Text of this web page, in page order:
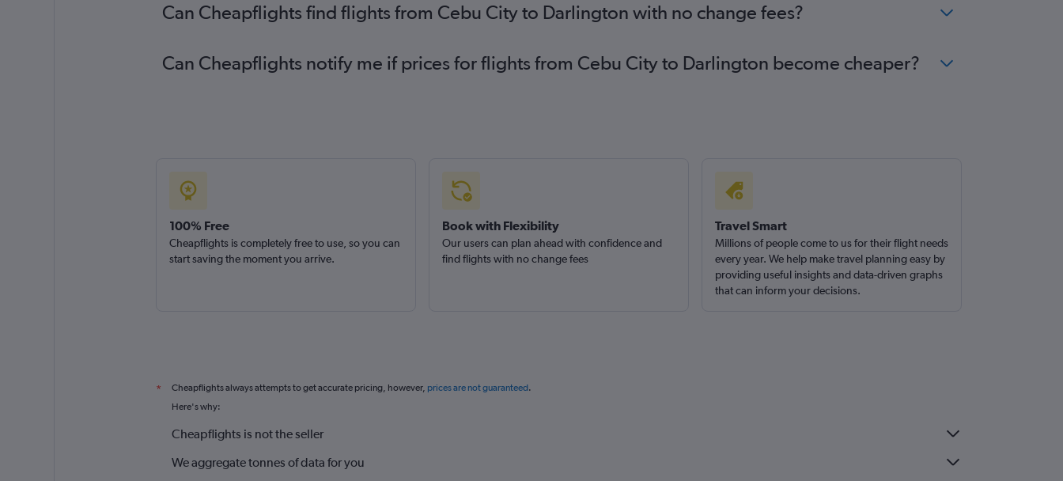
Can Cheapflights find flights from Cebu City to Darlington with no change fees?
Can Cheapflights notify me if prices for flights from Cebu City to Darlington become cheaper?
100% Free
Cheapflights is completely free to use, so you can
start saving the moment you arrive.
Book with Flexibility
Our users can plan ahead with confidence and
find flights with no change fees
Travel Smart
Millions of people come to us for their flight needs
every year. We help make travel planning easy by
providing useful insights and data-driven graphs
that can inform your decisions.
* Cheapflights always attempts to get accurate pricing, however, prices are not guaranteed.
Here's why:
Cheapflights is not the seller
We aggregate tonnes of data for you